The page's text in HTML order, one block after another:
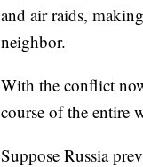
and air raids,
neighbor.
With the conflict
course of the entire
Suppose Russia